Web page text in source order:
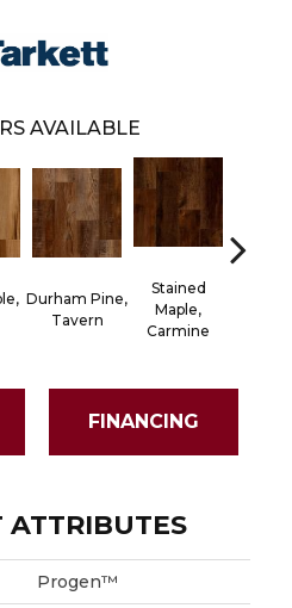
AVAILABLE
Durham Pine,
Tavern
Stained
Maple,
Carmine
FINANCING
ATTRIBUTES
Progen™